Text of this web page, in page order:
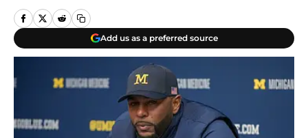
Add us as a preferred source